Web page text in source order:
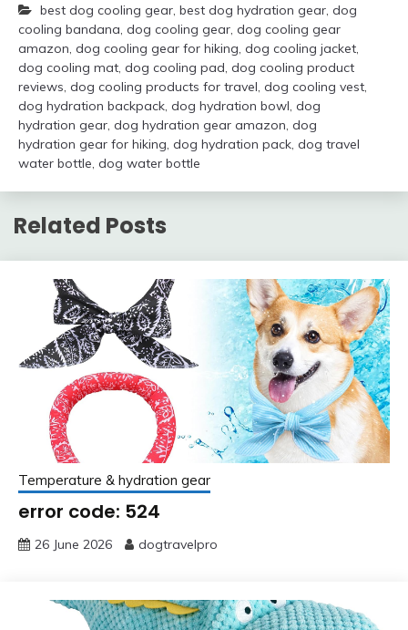
best dog cooling gear, best dog hydration gear, dog
cooling bandana, dog cooling gear, dog cooling gear
amazon, dog cooling gear for hiking, dog cooling jacket,
dog cooling mat, dog cooling pad, dog cooling product
reviews, dog cooling products for travel, dog cooling vest,
dog hydration backpack, dog hydration bowl, dog
hydration gear, dog hydration gear amazon, dog
hydration gear for hiking, dog hydration pack, dog travel
water bottle, dog water bottle
Related Posts
Temperature & hydration gear
error code: 524
26 June 2026 dogtravelpro